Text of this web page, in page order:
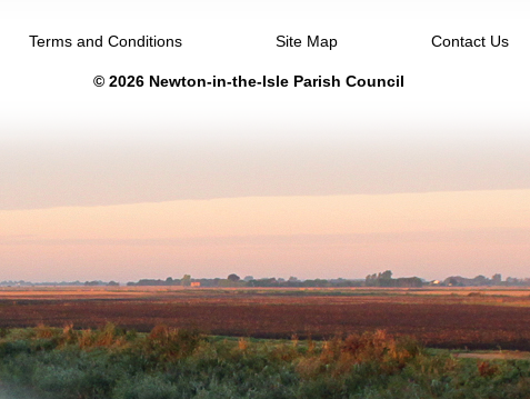
Terms and Conditions Site Map Contact Us
© 2026 Newton-in-the-Isle Parish Council